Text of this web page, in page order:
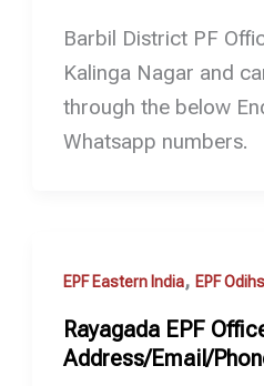
Barbil District PF
Kalinga Nagar and
through the below
Whatsapp numbers.
EPF Eastern India, EPF
Rayagada EPF
Address/Email/